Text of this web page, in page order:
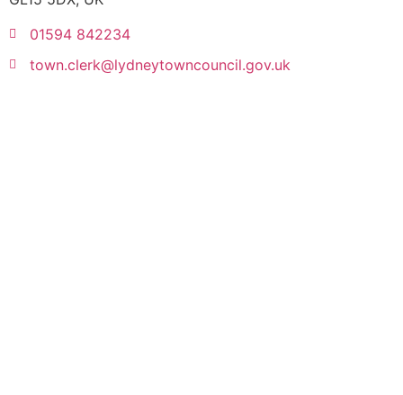
01594 842234
town.clerk@lydneytowncouncil.gov.uk